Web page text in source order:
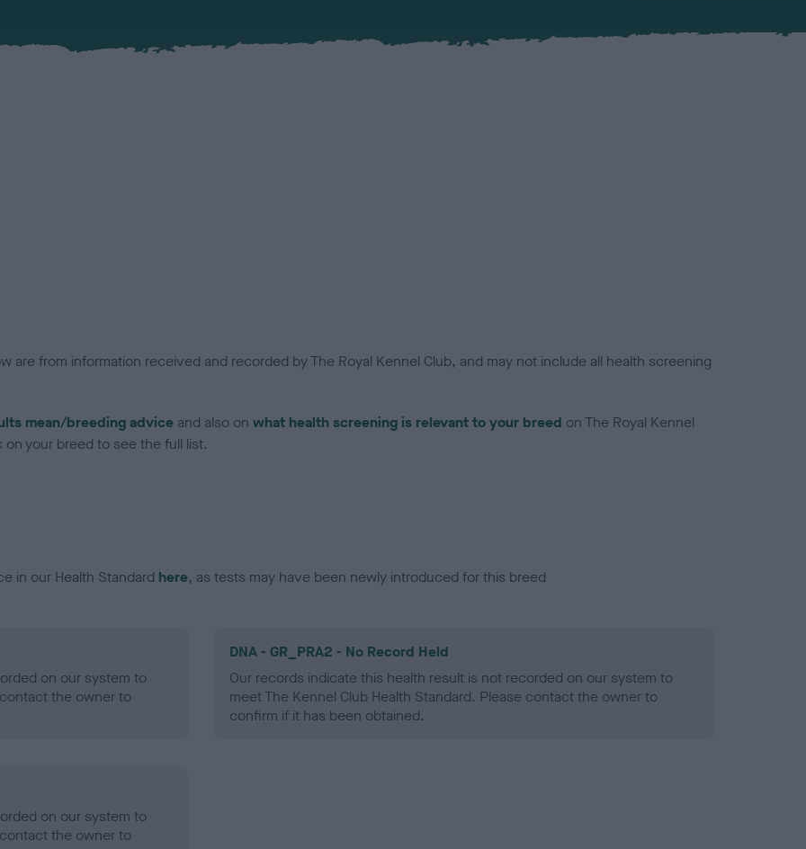
are from information received and recorded by The Royal Kennel Club, and may not include all health screening
mean/breeding advice and also on what health screening is relevant to your breed on The Royal Kennel
your breed to see the full list.
in our Health Standard here, as tests may have been newly introduced for this breed
on our system to
the owner to
DNA - GR_PRA2 - No Record Held
Our records indicate this health result is not recorded on our system to
meet The Kennel Club Health Standard. Please contact the owner to
confirm if it has been obtained.
on our system to
the owner to